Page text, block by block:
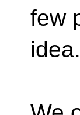
few
idea.